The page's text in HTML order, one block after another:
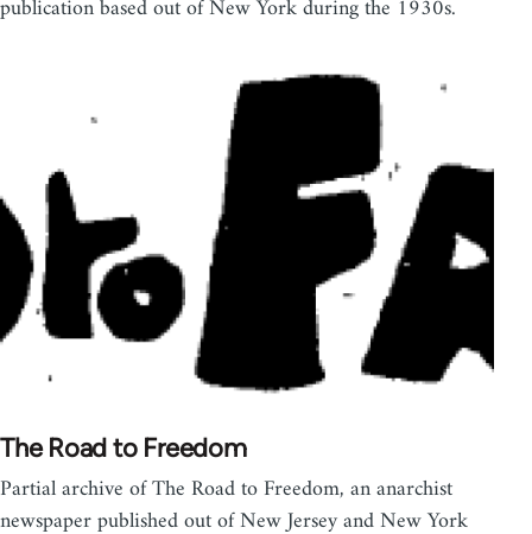
publication based out of New York during the 1930s.
The Road to Freedom
Partial archive of The Road to Freedom, an anarchist
newspaper published out of New Jersey and New York